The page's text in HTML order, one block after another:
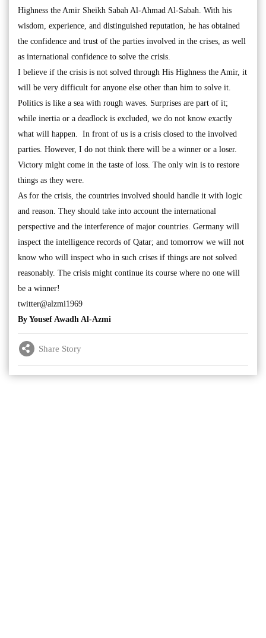
Highness the Amir Sheikh Sabah Al-Ahmad Al-Sabah. With his
wisdom, experience, and distinguished reputation, he has obtained
the confidence and trust of the parties involved in the crises, as well
as international confidence to solve the crisis.
I believe if the crisis is not solved through His Highness the Amir, it
will be very difficult for anyone else other than him to solve it.
Politics is like a sea with rough waves. Surprises are part of it;
while inertia or a deadlock is excluded, we do not know exactly
what will happen. In front of us is a crisis closed to the involved
parties. However, I do not think there will be a winner or a loser.
Victory might come in the taste of loss. The only win is to restore
things as they were.
As for the crisis, the countries involved should handle it with logic
and reason. They should take into account the international
perspective and the interference of major countries. Germany will
inspect the intelligence records of Qatar; and tomorrow we will not
know who will inspect who in such crises if things are not solved
reasonably. The crisis might continue its course where no one will
be a winner!
twitter@alzmi1969
By Yousef Awadh Al-Azmi
Share Story